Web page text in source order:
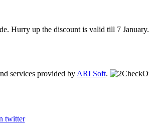
Hurry up the discount is valid till 7 January.
services provided by ARI Soft.